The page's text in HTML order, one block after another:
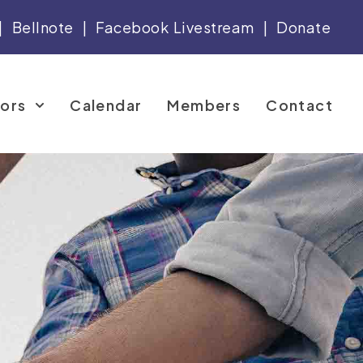
Bellnote | Facebook Livestream | Donate
Calendar Members Contact